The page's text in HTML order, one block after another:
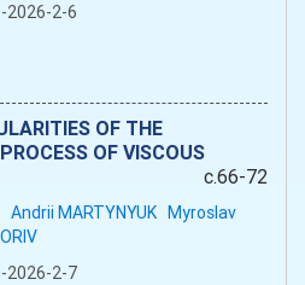
2026-2-6
OF THE
OF VISCOUS
c.66-72
Andrii MARTYNYUK Myroslav
2026-2-7